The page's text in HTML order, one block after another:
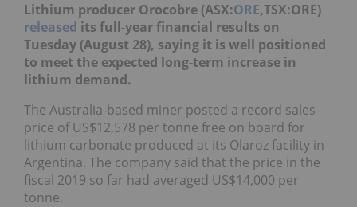
Lithium producer Orocobre (ASX:ORE,TSX:ORE)
released its full-year financial results on
Tuesday (August 28), saying it is well positioned
to meet the expected long-term increase in
lithium demand.
The Australia-based miner posted a record sales
price of US$12,578 per tonne free on board for
lithium carbonate produced at its Olaroz facility in
Argentina. The company said that the price in the
fiscal 2019 so far had averaged US$14,000 per
tonne.